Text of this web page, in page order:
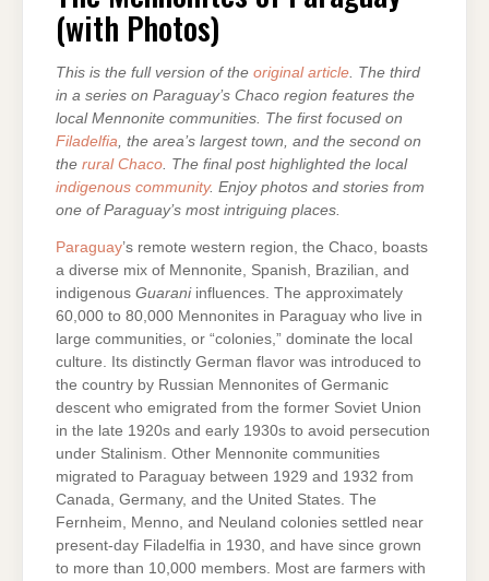
(with Photos)
This is the full version of the original article . The third
in a series on Paraguay’s Chaco region features the
local Mennonite communities. The first focused on
Filadelfia , the area’s largest town, and the second on
the rural Chaco . The final post highlighted the local
indigenous community. Enjoy photos and stories from
one of Paraguay’s most intriguing places.
Paraguay’s remote western region, the Chaco, boasts
a diverse mix of Mennonite, Spanish, Brazilian, and
indigenous Guaraniinfluences. The approximately
60,000 to 80,000 Mennonites in Paraguay who live in
large communities, or “colonies,” dominate the local
culture. Its distinctly German flavor was introduced to
the country by Russian Mennonites of Germanic
descent who emigrated from the former Soviet Union
in the late 1920s and early 1930s to avoid persecution
under Stalinism. Other Mennonite communities
migrated to Paraguay between 1929 and 1932 from
Canada, Germany, and the United States. The
Fernheim, Menno, and Neuland colonies settled near
present-day Filadelfia in 1930, and have since grown
to more than 10,000 members. Most are farmers with